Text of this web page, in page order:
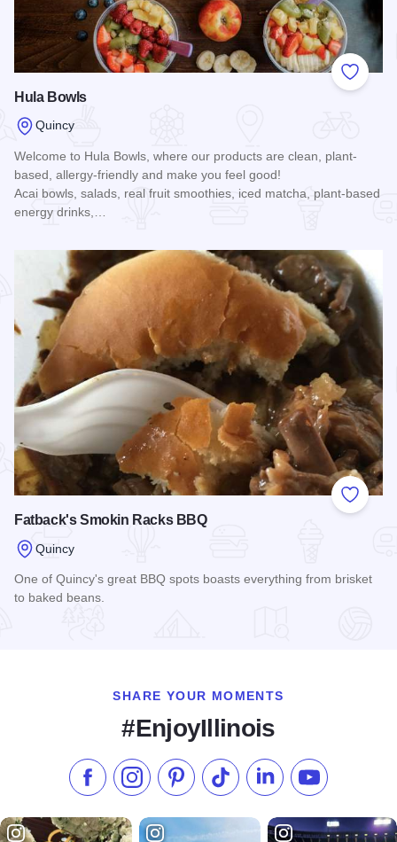
Add to
Hula Bowls
Quincy
Welcome to Hula Bowls, where our products are clean, plant-
based, allergy-friendly and make you feel good!
Acai bowls, salads, real fruit smoothies, iced matcha, plant-based
energy drinks,…
Add to
Fatback's Smokin Racks BBQ
Quincy
One of Quincy's great BBQ spots boasts everything from brisket
to baked beans.
SHARE YOUR MOMENTS
#EnjoyIllinois
Like us on Facebook
Follow us on Instagram
Check our Pinterest
Follow us on TikTok
Follow us onSubscribe to